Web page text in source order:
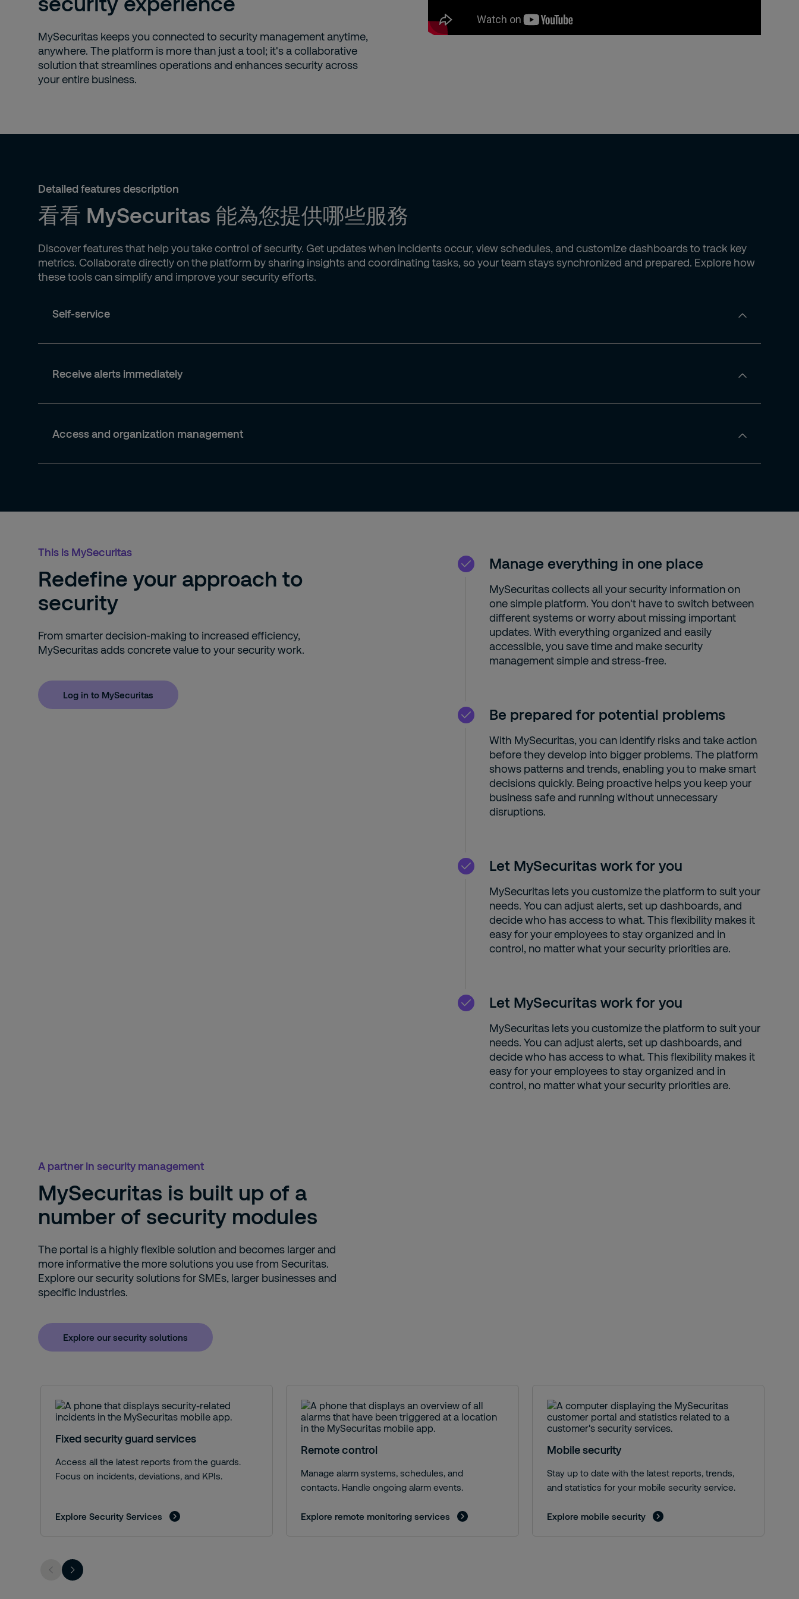
MySecuritas keeps you connected to security management anytime,
anywhere. The platform is more than just a tool; it's a collaborative
solution that streamlines operations and enhances security across
your entire business.
Detailed features description
看看 MySecuritas 能為您提供哪些服務
Discover features that help you take control of security. Get updates when incidents occur, view schedules, and customize dashboards to track key
metrics. Collaborate directly on the platform by sharing insights and coordinating tasks, so your team stays synchronized and prepared. Explore how
these tools can simplify and improve your security efforts.
Self-service
Receive alerts immediately
Access and organization management
This is MySecuritas
Redefine your approach to
security
From smarter decision-making to increased efficiency,
MySecuritas adds concrete value to your security work.
Manage everything in one place
MySecuritas collects all your security information on
one simple platform. You don't have to switch between
different systems or worry about missing important
updates. With everything organized and easily
accessible, you save time and make security
management simple and stress-free.
Be prepared for potential problems
With MySecuritas, you can identify risks and take action
before they develop into bigger problems. The platform
shows patterns and trends, enabling you to make smart
decisions quickly. Being proactive helps you keep your
business safe and running without unnecessary
disruptions.
Let MySecuritas work for you
MySecuritas lets you customize the platform to suit your
needs. You can adjust alerts, set up dashboards, and
decide who has access to what. This flexibility makes it
easy for your employees to stay organized and in
control, no matter what your security priorities are.
Let MySecuritas work for you
MySecuritas lets you customize the platform to suit your
needs. You can adjust alerts, set up dashboards, and
decide who has access to what. This flexibility makes it
easy for your employees to stay organized and in
control, no matter what your security priorities are.
Log in to MySecuritas
A partner in security management
MySecuritas is built up of a
number of security modules
The portal is a highly flexible solution and becomes larger and
more informative the more solutions you use from Securitas.
Explore our security solutions for SMEs, larger businesses and
specific industries.
Explore our security solutions
Fixed security guard services
Access all the latest reports from the guards.
Focus on incidents, deviations, and KPIs.
Explore Security Services
Remote control
Manage alarm systems, schedules, and
contacts. Handle ongoing alarm events.
Explore remote monitoring services
Mobile security
Stay up to date with the latest reports, trends,
and statistics for your mobile security service.
Explore mobile security